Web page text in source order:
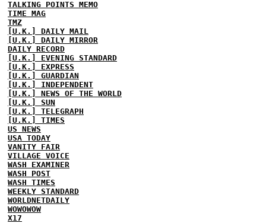
TALKING POINTS MEMO
TIME MAG
TMZ
[U.K.] DAILY MAIL
[U.K.] DAILY MIRROR
DAILY RECORD
[U.K.] EVENING STANDARD
[U.K.] EXPRESS
[U.K.] GUARDIAN
[U.K.] INDEPENDENT
[U.K.] NEWS OF THE WORLD
[U.K.] SUN
[U.K.] TELEGRAPH
[U.K.] TIMES
US NEWS
USA TODAY
VANITY FAIR
VILLAGE VOICE
WASH EXAMINER
WASH POST
WASH TIMES
WEEKLY STANDARD
WORLDNETDAILY
WOWOWOW
X17